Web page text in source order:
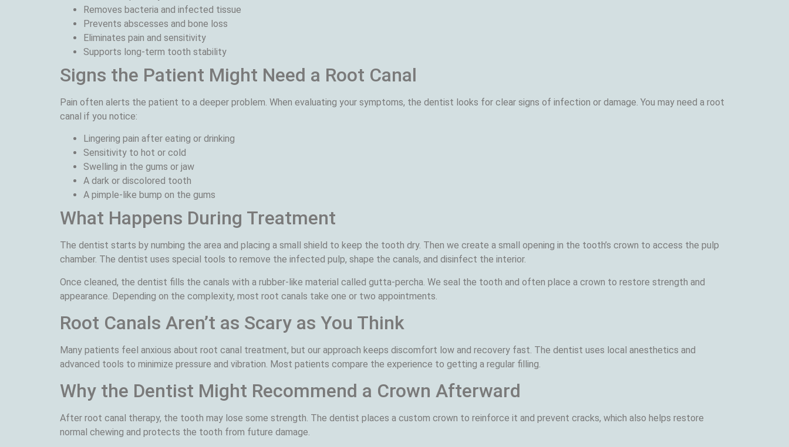
Removes bacteria and infected tissue
Prevents abscesses and bone loss
Eliminates pain and sensitivity
Supports long-term tooth stability
Signs the Patient Might Need a Root Canal
Pain often alerts the patient to a deeper problem. When evaluating your symptoms, the dentist looks for clear signs of infection or damage. You may need a root
canal if you notice:
Lingering pain after eating or drinking
Sensitivity to hot or cold
Swelling in the gums or jaw
A dark or discolored tooth
A pimple-like bump on the gums
What Happens During Treatment
The dentist starts by numbing the area and placing a small shield to keep the tooth dry. Then we create a small opening in the tooth’s crown to access the pulp
chamber. The dentist uses special tools to remove the infected pulp, shape the canals, and disinfect the interior.
Once cleaned, the dentist fills the canals with a rubber-like material called gutta-percha. We seal the tooth and often place a crown to restore strength and
appearance. Depending on the complexity, most root canals take one or two appointments.
Root Canals Aren’t as Scary as You Think
Many patients feel anxious about root canal treatment, but our approach keeps discomfort low and recovery fast. The dentist uses local anesthetics and
advanced tools to minimize pressure and vibration. Most patients compare the experience to getting a regular filling.
Why the Dentist Might Recommend a Crown Afterward
After root canal therapy, the tooth may lose some strength. The dentist places a custom crown to reinforce it and prevent cracks, which also helps restore
normal chewing and protects the tooth from future damage.